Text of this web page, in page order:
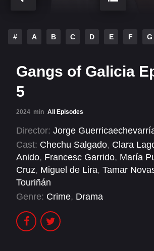
# A B C D E F G
Gangs of Galicia
5
2024 min All Episodes
Director: Jorge
Cast: Chechu Salgado, Clara
Anido, Francesc Garrido, María
Cruz, Miguel de Lira, Tamar
Touriñán
Genre: Crime, Drama